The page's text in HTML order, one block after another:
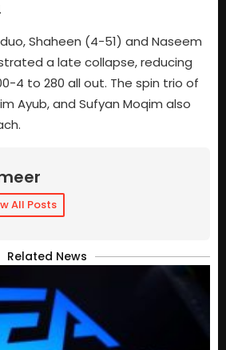
Shaheen (4-51) and Naseem
a late collapse, reducing
4 to 280 all out. The spin trio of
Ayub, and Sufyan Moqim also
All Posts
Related News